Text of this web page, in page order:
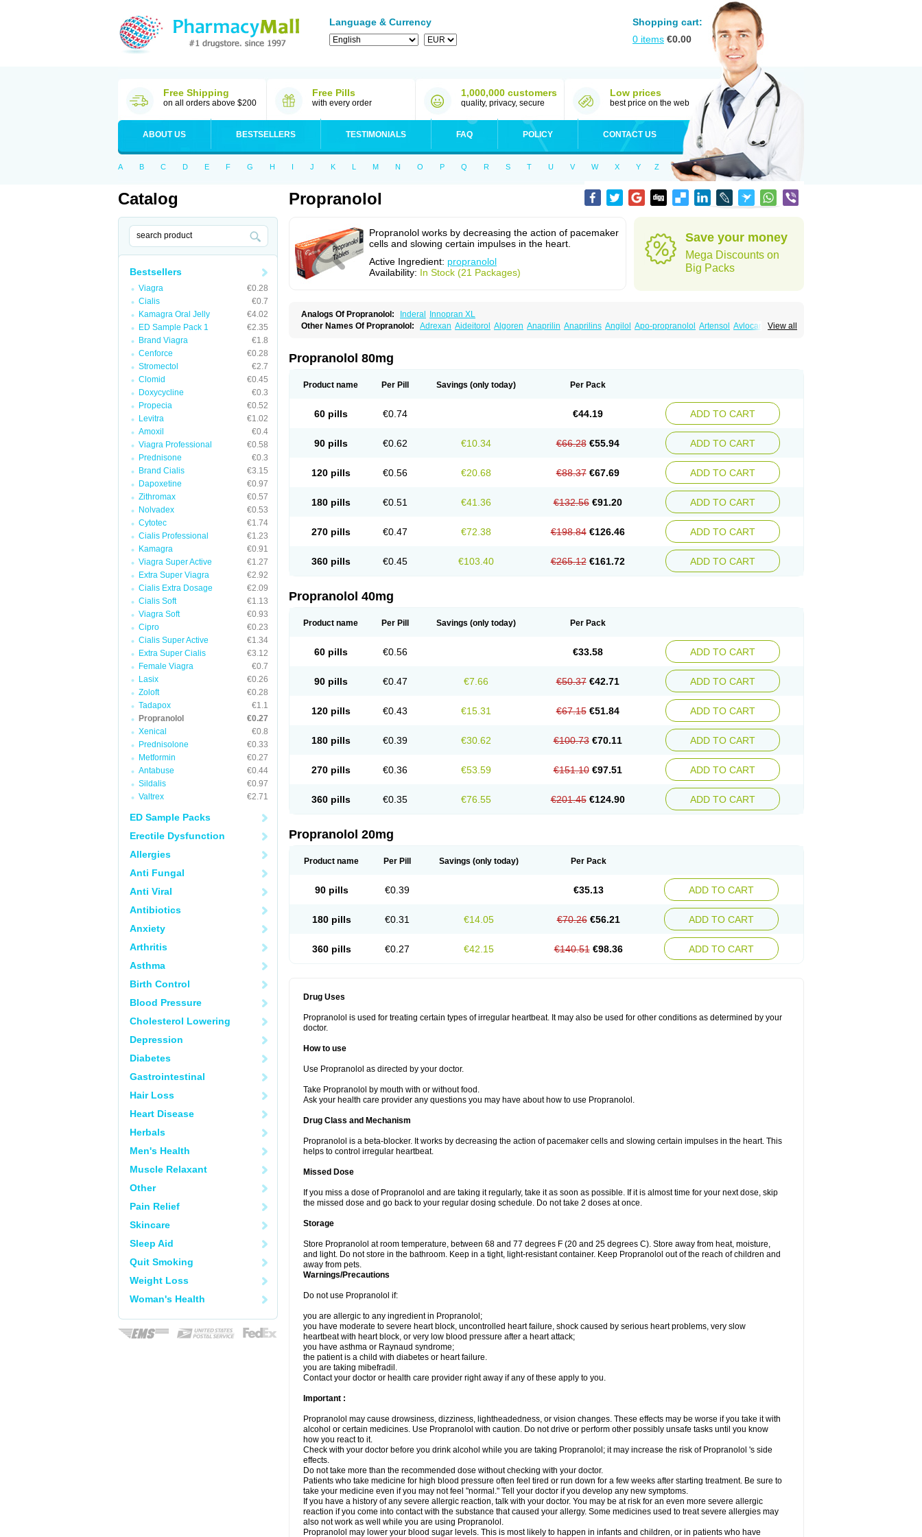
Language & Currency
Shopping cart:
0 items €0.00
Free Shipping
on all orders above $200
Free Pills
with every order
1,000,000 customers
quality, privacy, secure
Low prices
best price on the web
ABOUT US BESTSELLERS TESTIMONIALS FAQ POLICY CONTACT US
A B C D E F G H I J K L M N O P Q R S T U V W X Y Z
Catalog
Bestsellers
Viagra
€0.28
Cialis
€0.7
Kamagra Oral Jelly
€4.02
ED Sample Pack 1
€2.35
Brand Viagra
€1.8
Cenforce
€0.28
Stromectol
€2.7
Clomid
€0.45
Doxycycline
€0.3
Propecia
€0.52
Levitra
€1.02
Amoxil
€0.4
Viagra Professional
€0.58
Prednisone
€0.3
Brand Cialis
€3.15
Dapoxetine
€0.97
Zithromax
€0.57
Nolvadex
€0.53
Cytotec
€1.74
Cialis Professional
€1.23
Kamagra
€0.91
Viagra Super Active
€1.27
Extra Super Viagra
€2.92
Cialis Extra Dosage
€2.09
Cialis Soft
€1.13
Viagra Soft
€0.93
Cipro
€0.23
Cialis Super Active
€1.34
Extra Super Cialis
€3.12
Female Viagra
€0.7
Lasix
€0.26
Zoloft
€0.28
Tadapox
€1.1
Propranolol
€0.27
Xenical
€0.8
Prednisolone
€0.33
Metformin
€0.27
Antabuse
€0.44
Sildalis
€0.97
Valtrex
€2.71
ED Sample Packs
Erectile Dysfunction
Allergies
Anti Fungal
Anti Viral
Antibiotics
Anxiety
Arthritis
Asthma
Birth Control
Blood Pressure
Cholesterol Lowering
Depression
Diabetes
Gastrointestinal
Hair Loss
Heart Disease
Herbals
Men's Health
Muscle Relaxant
Other
Pain Relief
Skincare
Sleep Aid
Quit Smoking
Weight Loss
Woman's Health
Propranolol
Propranolol works by decreasing the action of pacemaker
cells and slowing certain impulses in the heart.
Active Ingredient: propranolol
Availability: In Stock (21 Packages)
Save your money
Mega Discounts on
Big Packs
Analogs Of Propranolol: Inderal
Innopran XL
View all
Other Names Of Propranolol: Adrexan Aideitorol Algoren Anaprilin Anaprilins Angilol Apo-propranolol Artensol Avlocardyl
Hemipralon Herzbase Huma-pronol
Oposim Palon Phanerol
Propranolol 80mg
Product name Per Pill Savings (only today) Per Pack
60 pills €0.74 €44.19 ADD TO CART
90 pills €0.62 €10.34 €66.28 €55.94 ADD TO CART
120 pills €0.56 €20.68 €88.37 €67.69 ADD TO CART
180 pills €0.51 €41.36 €132.56 €91.20 ADD TO CART
270 pills €0.47 €72.38 €198.84 €126.46 ADD TO CART
360 pills €0.45 €103.40 €265.12 €161.72 ADD TO CART
Propranolol 40mg
Product name Per Pill Savings (only today) Per Pack
60 pills €0.56 €33.58 ADD TO CART
90 pills €0.47 €7.66 €50.37 €42.71 ADD TO CART
120 pills €0.43 €15.31 €67.15 €51.84 ADD TO CART
180 pills €0.39 €30.62 €100.73 €70.11 ADD TO CART
270 pills €0.36 €53.59 €151.10 €97.51 ADD TO CART
360 pills €0.35 €76.55 €201.45 €124.90 ADD TO CART
Propranolol 20mg
Product name Per Pill Savings (only today) Per Pack
90 pills €0.39 €35.13 ADD TO CART
180 pills €0.31 €14.05 €70.26 €56.21 ADD TO CART
360 pills €0.27 €42.15 €140.51 €98.36 ADD TO CART
Drug Uses
Propranolol is used for treating certain types of irregular heartbeat. It may also be used for other conditions as determined by your
doctor.
How to use
Use Propranolol as directed by your doctor.
Take Propranolol by mouth with or without food.
Ask your health care provider any questions you may have about how to use Propranolol.
Drug Class and Mechanism
Propranolol is a beta-blocker. It works by decreasing the action of pacemaker cells and slowing certain impulses in the heart. This
helps to control irregular heartbeat.
Missed Dose
If you miss a dose of Propranolol and are taking it regularly, take it as soon as possible. If it is almost time for your next dose, skip
the missed dose and go back to your regular dosing schedule. Do not take 2 doses at once.
Storage
Store Propranolol at room temperature, between 68 and 77 degrees F (20 and 25 degrees C). Store away from heat, moisture,
and light. Do not store in the bathroom. Keep in a tight, light-resistant container. Keep Propranolol out of the reach of children and
away from pets.
Warnings/Precautions
Do not use Propranolol if:
you are allergic to any ingredient in Propranolol;
you have moderate to severe heart block, uncontrolled heart failure, shock caused by serious heart problems, very slow
heartbeat with heart block, or very low blood pressure after a heart attack;
you have asthma or Raynaud syndrome;
the patient is a child with diabetes or heart failure.
you are taking mibefradil.
Contact your doctor or health care provider right away if any of these apply to you.
Important :
Propranolol may cause drowsiness, dizziness, lightheadedness, or vision changes. These effects may be worse if you take it with
alcohol or certain medicines. Use Propranolol with caution. Do not drive or perform other possibly unsafe tasks until you know
how you react to it.
Check with your doctor before you drink alcohol while you are taking Propranolol; it may increase the risk of Propranolol 's side
effects.
Do not take more than the recommended dose without checking with your doctor.
Patients who take medicine for high blood pressure often feel tired or run down for a few weeks after starting treatment. Be sure to
take your medicine even if you may not feel "normal." Tell your doctor if you develop any new symptoms.
If you have a history of any severe allergic reaction, talk with your doctor. You may be at risk for an even more severe allergic
reaction if you come into contact with the substance that caused your allergy. Some medicines used to treat severe allergies may
also not work as well while you are using Propranolol.
Propranolol may lower your blood sugar levels. This is most likely to happen in infants and children, or in patients who have